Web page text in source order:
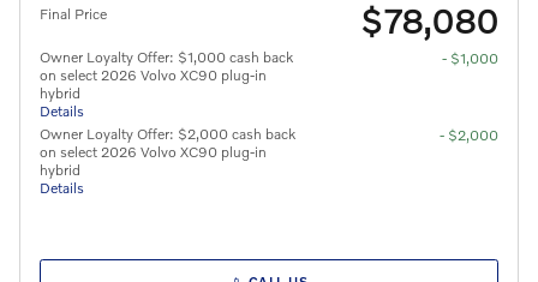
Final Price $78,080
Owner Loyalty Offer: $1,000 cash back
on select 2026 Volvo XC90 plug-in
hybrid
Details
- $1,000
Owner Loyalty Offer: $2,000 cash back
on select 2026 Volvo XC90 plug-in
hybrid
Details
- $2,000